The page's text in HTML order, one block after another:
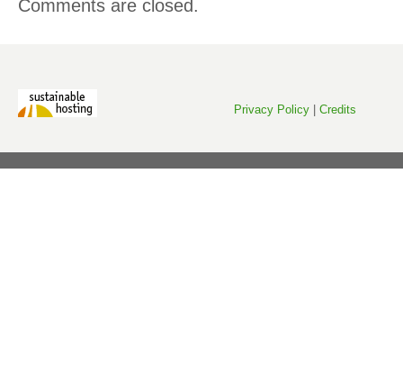
Comments are closed.
Privacy Policy Credits